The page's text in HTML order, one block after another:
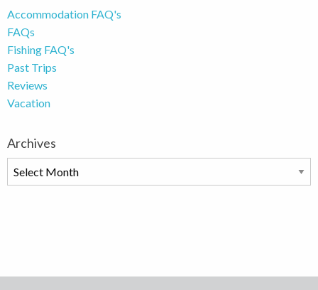
Accommodation FAQ's
FAQs
Fishing FAQ's
Past Trips
Reviews
Vacation
Archives
Archives